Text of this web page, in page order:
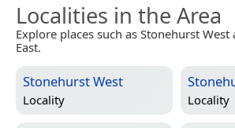
Localities in the Area
Explore places such as Stonehurst
East.
Stonehurst West
Locality Locality